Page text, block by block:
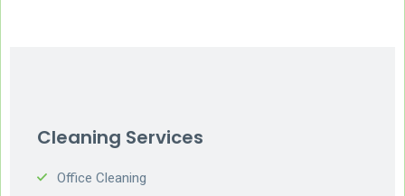
Cleaning Services
Office Cleaning